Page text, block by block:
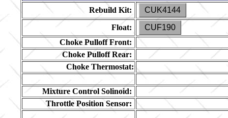
Rebuild Kit:
CUK4144
Float:
CUF190
Choke Pulloff Front:
Choke Pulloff Rear:
Choke Thermostat:
Mixture Control Solinoid:
Throttle Position Sensor: